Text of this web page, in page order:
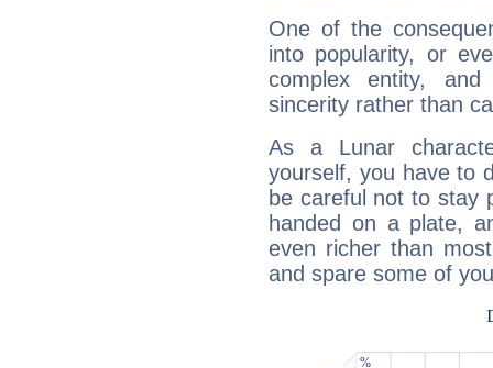
One of the
into popularity, or
complex entity,
sincerity rather than
As a Lunar
yourself, you have to
be careful not to stay
handed on a plate,
even richer than
and spare some of